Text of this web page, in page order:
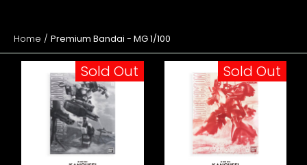
Home / Premium Bandai - MG 1/100
Sold Out Sold Out